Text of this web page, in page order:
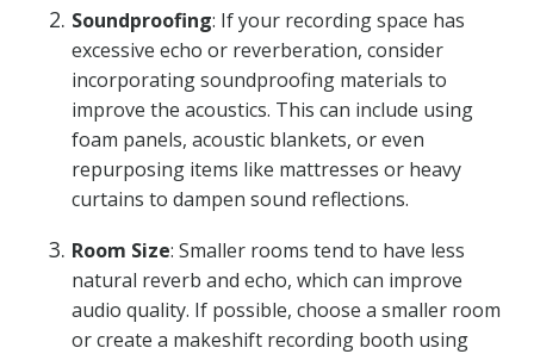
Soundproofing: If your recording space has
excessive echo or reverberation, consider
incorporating soundproofing materials to
improve the acoustics. This can include using
foam panels, acoustic blankets, or even
repurposing items like mattresses or heavy
curtains to dampen sound reflections.
Room Size: Smaller rooms tend to have less
natural reverb and echo, which can improve
audio quality. If possible, choose a smaller room
or create a makeshift recording booth using